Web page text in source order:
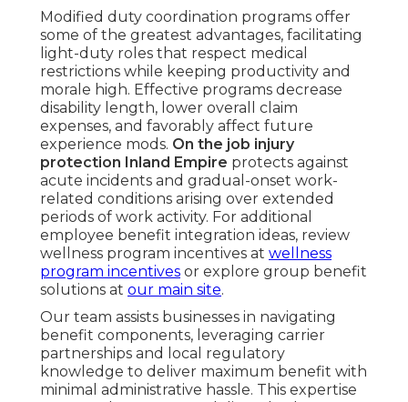
Modified duty coordination programs offer
some of the greatest advantages, facilitating
light-duty roles that respect medical
restrictions while keeping productivity and
morale high. Effective programs decrease
disability length, lower overall claim
expenses, and favorably affect future
experience mods. On the job injury
protection Inland Empire protects against
acute incidents and gradual-onset work-
related conditions arising over extended
periods of work activity. For additional
employee benefit integration ideas, review
wellness program incentives at wellness
program incentives or explore group benefit
solutions at our main site.
Our team assists businesses in navigating
benefit components, leveraging carrier
partnerships and local regulatory
knowledge to deliver maximum benefit with
minimal administrative hassle. This expertise